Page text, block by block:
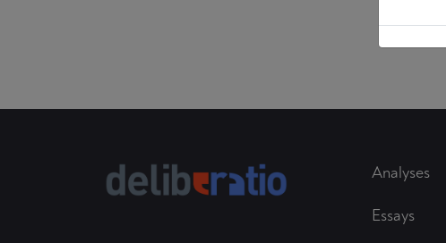
Analyses
Essays